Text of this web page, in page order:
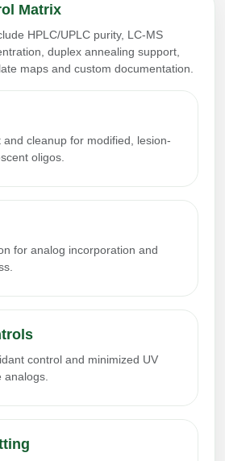
Matrix
HPLC/UPLC purity, LC-MS
duplex annealing support,
maps and custom documentation.
and cleanup for modified, lesion-
oligos.
for analog incorporation and
control and minimized UV